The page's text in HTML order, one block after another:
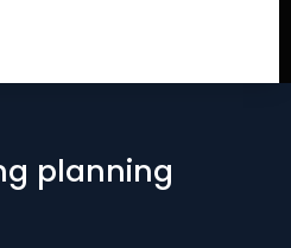
planning